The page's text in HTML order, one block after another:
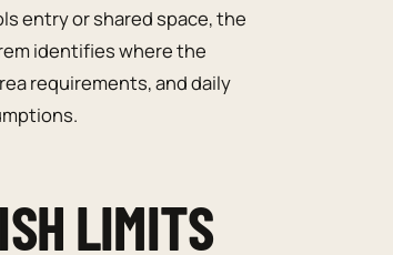
entry or shared space, the
identifies where the
requirements, and daily
LIMITS